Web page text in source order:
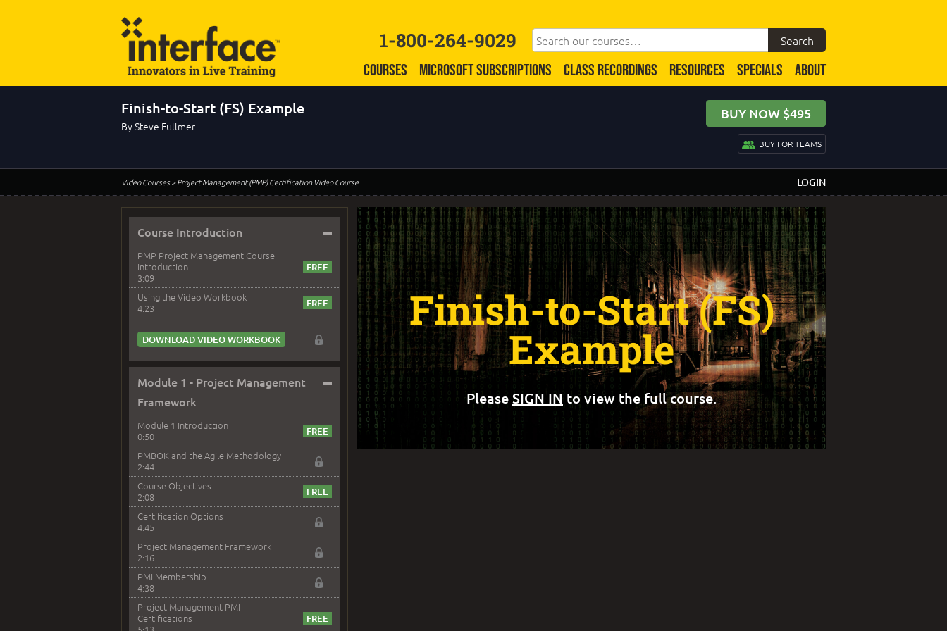
1-800-264-9029
COURSES MICROSOFT SUBSCRIPTIONS CLASS RECORDINGS RESOURCES SPECIALS ABOUT
Finish-to-Start (FS) Example
By Steve Fullmer
BUY NOW $495
BUY FOR TEAMS
Video Courses> Project Management (PMP) Certification Video Course LOGIN
Course Introduction –
PMP Project Management Course
Introduction
3:09
Using the Video Workbook
4:23
DOWNLOAD VIDEO WORKBOOK
Module 1 - Project Management
Framework
–
Module 1 Introduction
0:50
PMBOK and the Agile Methodology
2:44
Course Objectives
2:08
Certification Options
4:45
Project Management Framework
2:16
PMI Membership
4:38
Project Management PMI
Certifications
Finish-to-Start (FS)
Example
PleaseSIGN IN to view the full course.